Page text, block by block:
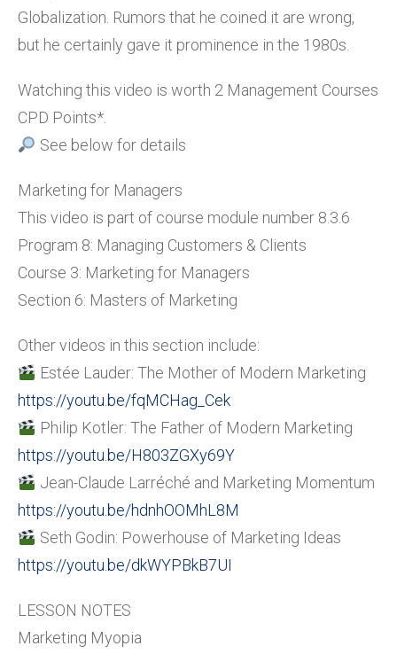
Globalization. Rumors that he coined it are wrong,
but he certainly gave it prominence in the 1980s.
Watching this video is worth 2 Management Courses
CPD Points*.
See below for details
Marketing for Managers
This video is part of course module number 8.3.6
Program 8: Managing Customers & Clients
Course 3: Marketing for Managers
Section 6: Masters of Marketing
Other videos in this section include:
Estée Lauder: The Mother of Modern Marketing
https://youtu.be/fqMCHag_Cek
Philip Kotler: The Father of Modern Marketing
https://youtu.be/H803ZGXy69Y
Jean-Claude Larréché and Marketing Momentum
https://youtu.be/hdnhOOMhL8M
Seth Godin: Powerhouse of Marketing Ideas
https://youtu.be/dkWYPBkB7UI
LESSON NOTES
Marketing Myopia